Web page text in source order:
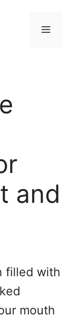
Menu
and
filled with
mouth